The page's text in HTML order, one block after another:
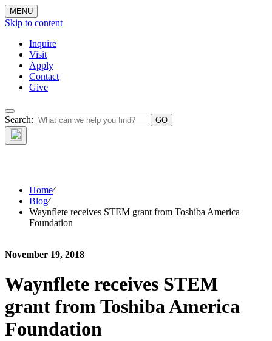
MENU
Skip to content
Inquire
Visit
Apply
Contact
Give
Search:The Waynflete
Wire
Home⁄
Blog⁄
Waynflete receives STEM grant from Toshiba America
Foundation
November 19, 2018
Waynflete receives STEM
grant from Toshiba America
Foundation